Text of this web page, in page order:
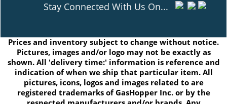
Stay Connected With Us On...
Prices and inventory subject to change without notice.
Pictures, images and/or logo may not be exactly as
shown. All 'delivery time:' information is reference and
indication of when we ship that particular item. All
pictures, icons, logos and images related to are
registered trademarks of GasHopper Inc. or by the